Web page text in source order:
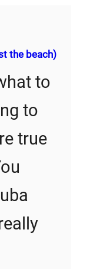
the beach)
to
to
true